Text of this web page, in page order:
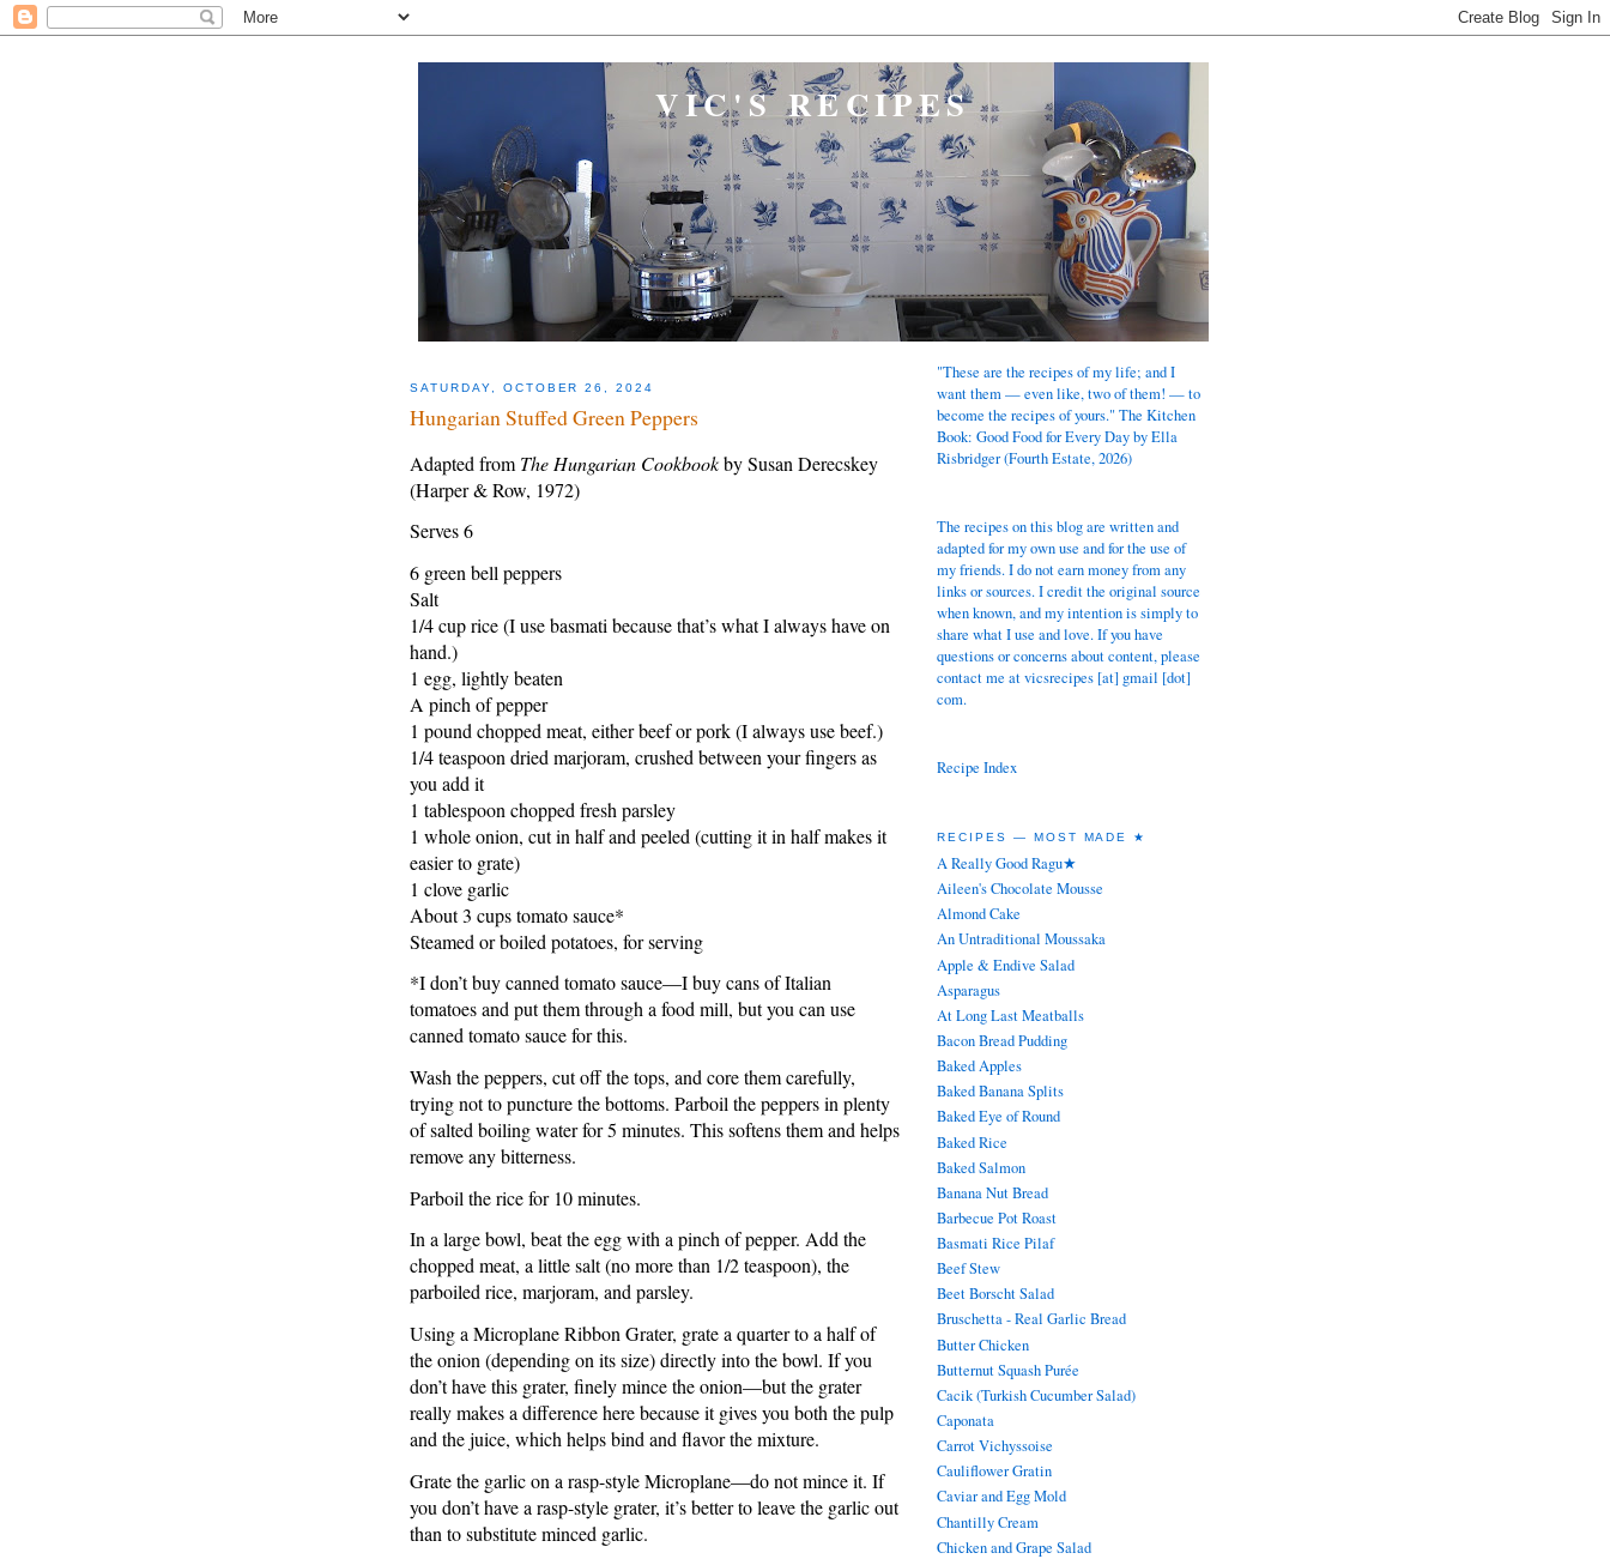
VIC'S RECIPES
SATURDAY, OCTOBER 26, 2024
Hungarian Stuffed Green Peppers
Adapted from The Hungarian Cookbookby Susan Derecskey
(Harper & Row, 1972)
Serves 6
6 green bell peppers
Salt
1/4 cup rice (I use basmati because that’s what I always have on
hand.)
1 egg, lightly beaten
A pinch of pepper
1 pound chopped meat, either beef or pork (I always use beef.)
1/4 teaspoon dried marjoram, crushed between your fingers as
you add it
1 tablespoon chopped fresh parsley
1 whole onion, cut in half and peeled (cutting it in half makes it
easier to grate)
1 clove garlic
About 3 cups tomato sauce*
Steamed or boiled potatoes, for serving
*I don’t buy canned tomato sauce—I buy cans of Italian
tomatoes and put them through a food mill, but you can use
canned tomato sauce for this.
Wash the peppers, cut off the tops, and core them carefully,
trying not to puncture the bottoms. Parboil the peppers in plenty
of salted boiling water for 5 minutes. This softens them and helps
remove any bitterness.
Parboil the rice for 10 minutes.
In a large bowl, beat the egg with a pinch of pepper. Add the
chopped meat, a little salt (no more than 1/2 teaspoon), the
parboiled rice, marjoram, and parsley.
Using a Microplane Ribbon Grater, grate a quarter to a half of
the onion (depending on its size) directly into the bowl. If you
don’t have this grater, finely mince the onion—but the grater
really makes a difference here because it gives you both the pulp
and the juice, which helps bind and flavor the mixture.
Grate the garlic on a rasp-style Microplane—do not mince it. If
you don’t have a rasp-style grater, it’s better to leave the garlic out
than to substitute minced garlic.
"These are the recipes of my life; and I
want them — even like, two of them! — to
become the recipes of yours." The Kitchen
Book: Good Food for Every Day by Ella
Risbridger (Fourth Estate, 2026)
The recipes on this blog are written and
adapted for my own use and for the use of
my friends. I do not earn money from any
links or sources. I credit the original source
when known, and my intention is simply to
share what I use and love. If you have
questions or concerns about content, please
contact me at vicsrecipes [at] gmail [dot]
com.
Recipe Index
RECIPES — MOST MADE ★
A Really Good Ragu★
Aileen's Chocolate Mousse
Almond Cake
An Untraditional Moussaka
Apple & Endive Salad
Asparagus
At Long Last Meatballs
Bacon Bread Pudding
Baked Apples
Baked Banana Splits
Baked Eye of Round
Baked Rice
Baked Salmon
Banana Nut Bread
Barbecue Pot Roast
Basmati Rice Pilaf
Beef Stew
Beet Borscht Salad
Bruschetta - Real Garlic Bread
Butter Chicken
Butternut Squash Purée
Cacik (Turkish Cucumber Salad)
Caponata
Carrot Vichyssoise
Cauliflower Gratin
Caviar and Egg Mold
Chantilly Cream
Chicken and Grape Salad